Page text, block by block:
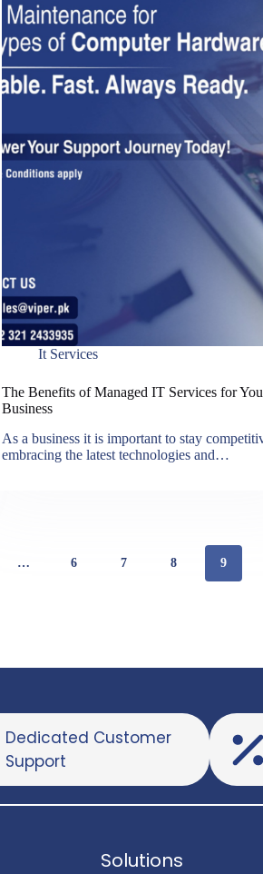
It Services
The Benefits of Managed IT Services for
Business
As a business it is important to stay
embracing the latest technologies and…
… 6 7 8 9
Dedicated Customer
Support
Solutions